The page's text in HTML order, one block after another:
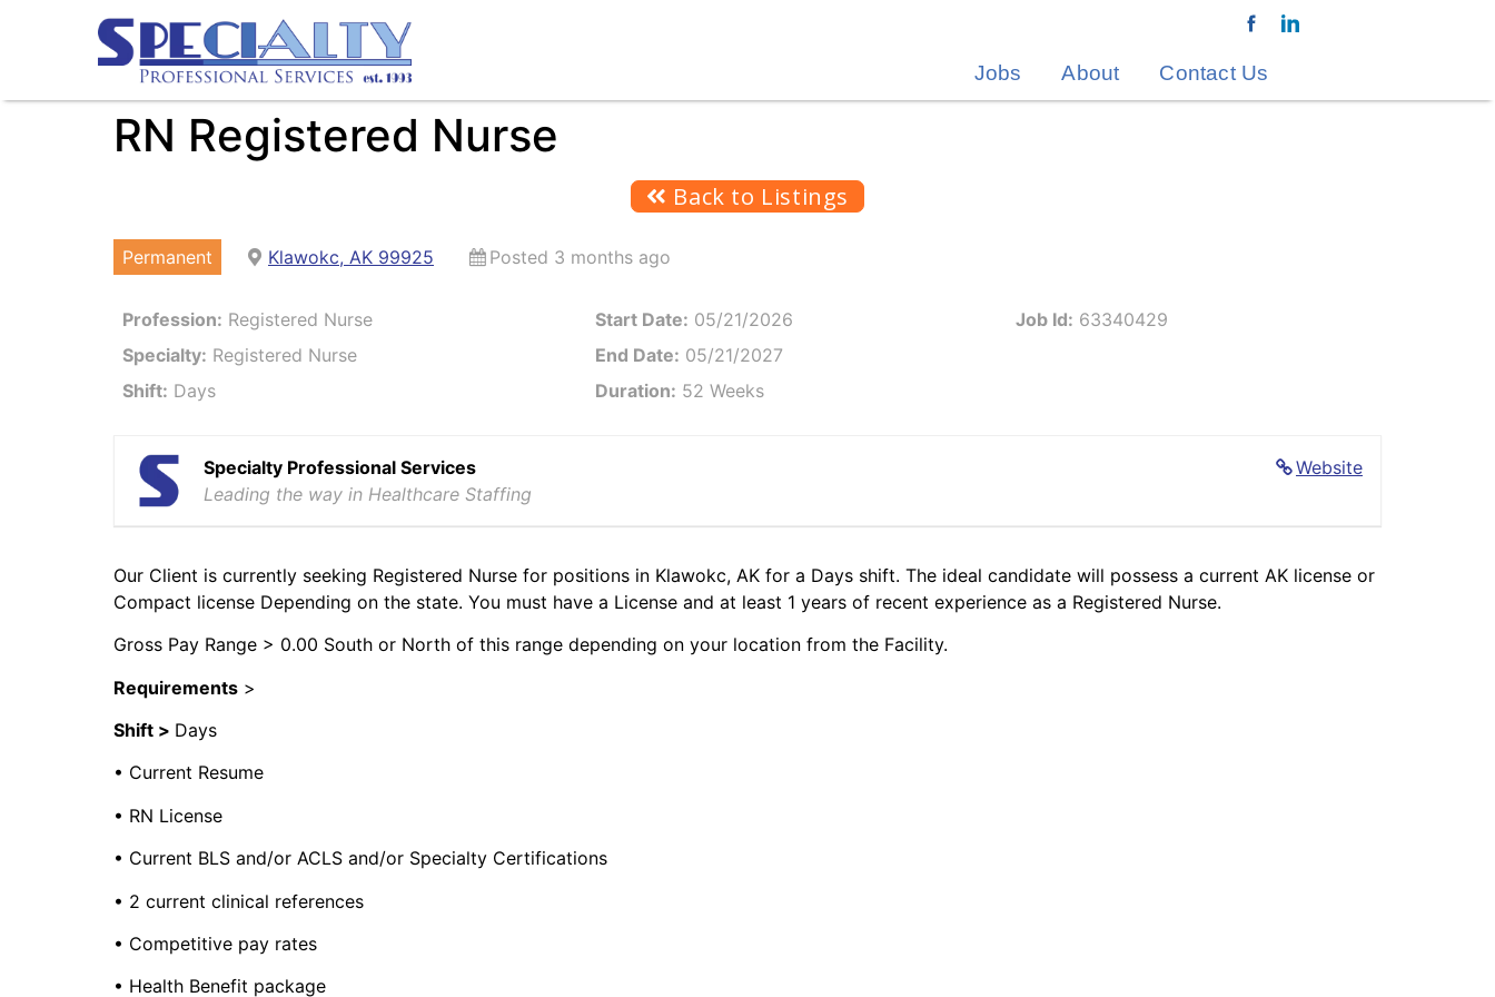
Jobs About Contact Us
RN Registered Nurse
Back to Listings
Permanent Klawokc, AK 99925 Posted 3 months ago
Profession: Registered Nurse
Specialty: Registered Nurse
Shift: Days
Start Date: 05/21/2026
End Date: 05/21/2027
Duration: 52 Weeks
Job Id: 63340429
Website
Specialty Professional Services
Leading the way in Healthcare Staffing
Our Client is currently seeking Registered Nurse for positions in Klawokc, AK for a Days shift. The ideal candidate will possess a current AK license or
Compact license Depending on the state. You must have a License and at least 1 years of recent experience as a Registered Nurse.
Gross Pay Range > 0.00 South or North of this range depending on your location from the Facility.
Requirements >
Shift > Days
• Current Resume
• RN License
• Current BLS and/or ACLS and/or Specialty Certifications
• 2 current clinical references
• Competitive pay rates
• Health Benefit package